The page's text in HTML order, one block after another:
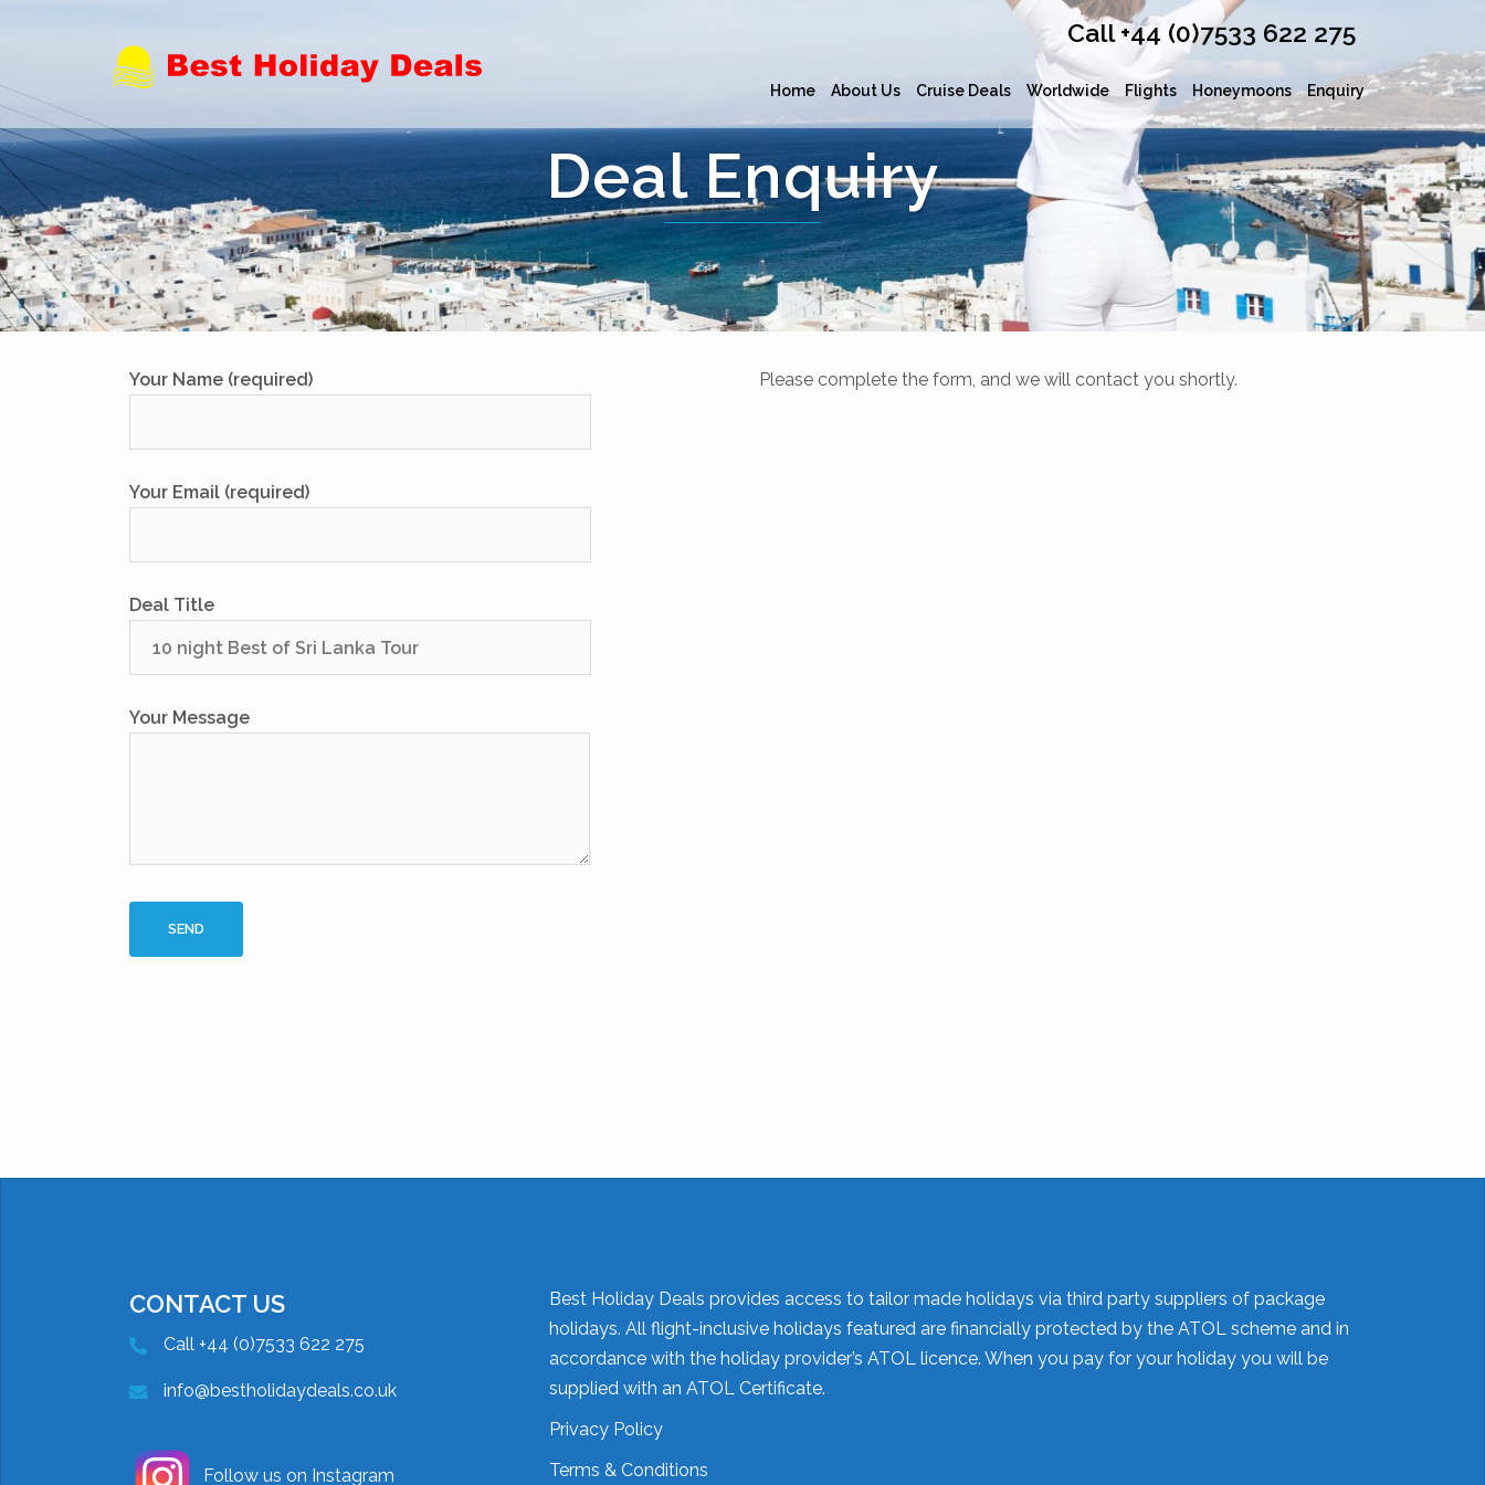
Call +44 (0)7533 622 275
Home About Us Cruise Deals Worldwide Flights Honeymoons Enquiry
Deal Enquiry
Your Name (required)
Your Email (required)
Deal Title
Your Message
Please complete the form, and we will contact you shortly.
CONTACT US
Call +44 (0)7533 622 275
info@bestholidaydeals.co.uk
Follow us on Instagram
Best Holiday Deals provides access to tailor made holidays via third party suppliers of package
holidays. All flight-inclusive holidays featured are financially protected by the ATOL scheme and in
accordance with the holiday provider’s ATOL licence. When you pay for your holiday you will be
supplied with an ATOL Certificate.
Privacy Policy
Terms & Conditions